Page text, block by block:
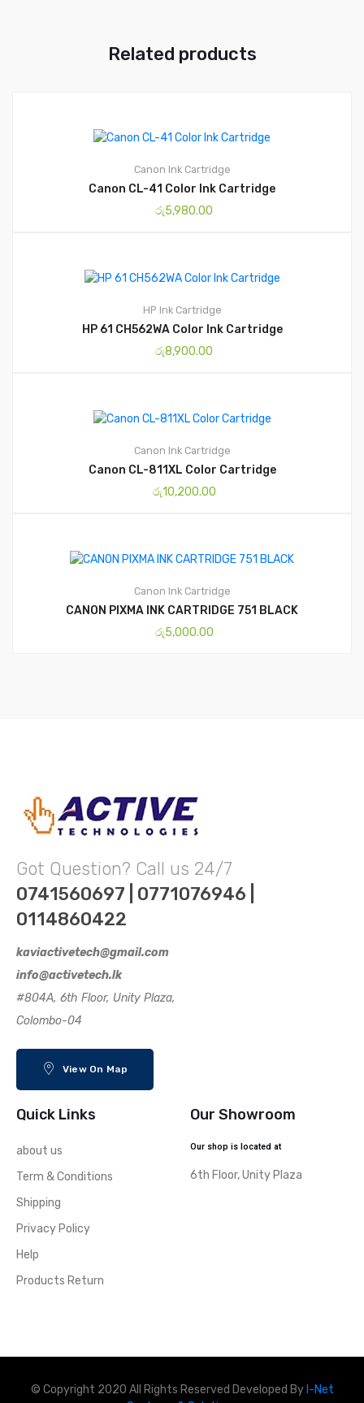
Related products
Canon Ink Cartridge
Canon CL-41 Color Ink Cartridge
රු5,980.00
HP Ink Cartridge
HP 61 CH562WA Color Ink Cartridge
රු8,900.00
Canon Ink Cartridge
Canon CL-811XL Color Cartridge
රු10,200.00
Canon Ink Cartridge
CANON PIXMA INK CARTRIDGE 751 BLACK
රු5,000.00
Got Question? Call us 24/7
0741560697 | 0771076946 |
0114860422
kaviactivetech@gmail.com
info@activetech.lk
#804A, 6th Floor, Unity Plaza,
Colombo-04
View On Map
Quick Links
about us
Term & Conditions
Shipping
Privacy Policy
Help
Products Return
Our Showroom
Our shop is located at
6th Floor, Unity Plaza
© Copyright 2020 All Rights Reserved Developed By I-Net